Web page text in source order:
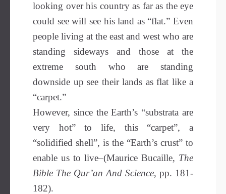
looking over his country as far as the eye
could see will see his land as “flat.” Even
people living at the east and west who are
standing sideways and those at the
extreme south who are standing
downside up see their lands as flat like a
“carpet.”
However, since the Earth’s “substrata are
very hot” to life, this “carpet”, a
“solidified shell”, is the “Earth’s crust” to
enable us to live–(Maurice Bucaille, The
Bible The Qur’an And Science, pp. 181-
182).